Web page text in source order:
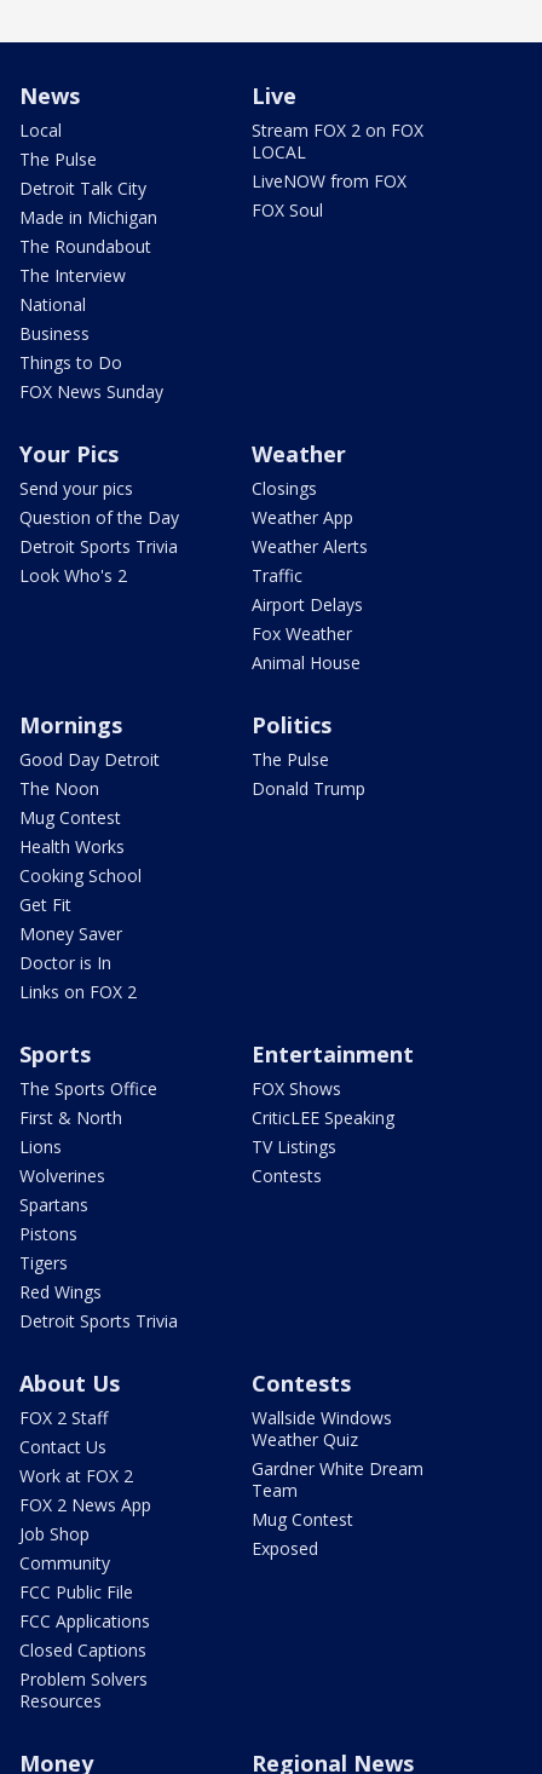
News
Local
The Pulse
Detroit Talk City
Made in Michigan
The Roundabout
The Interview
National
Business
Things to Do
FOX News Sunday
Live
Stream FOX 2 on FOX
LOCAL
LiveNOW from FOX
FOX Soul
Your Pics
Send your pics
Question of the Day
Detroit Sports Trivia
Look Who's 2
Weather
Closings
Weather App
Weather Alerts
Traffic
Airport Delays
Fox Weather
Animal House
Mornings
Good Day Detroit
The Noon
Mug Contest
Health Works
Cooking School
Get Fit
Money Saver
Doctor is In
Links on FOX 2
Politics
The Pulse
Donald Trump
Sports
The Sports Office
First & North
Lions
Wolverines
Spartans
Pistons
Tigers
Red Wings
Detroit Sports Trivia
Entertainment
FOX Shows
CriticLEE Speaking
TV Listings
Contests
About Us
FOX 2 Staff
Contact Us
Work at FOX 2
FOX 2 News App
Job Shop
Community
FCC Public File
FCC Applications
Closed Captions
Problem Solvers
Resources
Contests
Wallside Windows
Weather Quiz
Gardner White Dream
Team
Mug Contest
Exposed
Money Regional News